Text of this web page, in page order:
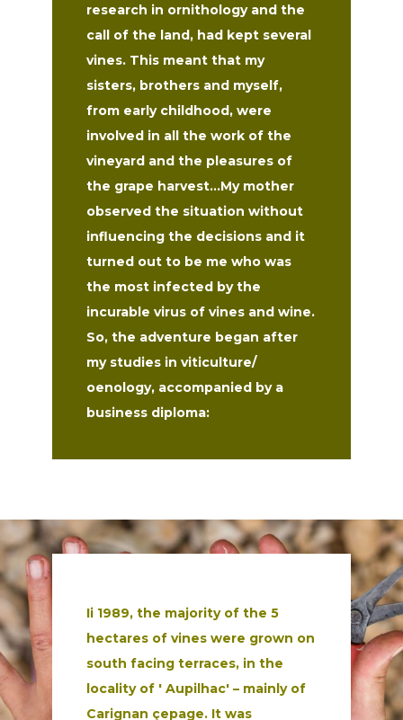
research in ornithology and the
call of the land, had kept several
vines. This meant that my
sisters, brothers and myself,
from early childhood, were
involved in all the work of the
vineyard and the pleasures of
the grape harvest...My mother
observed the situation without
influencing the decisions and it
turned out to be me who was
the most infected by the
incurable virus of vines and wine.
So, the adventure began after
my studies in viticulture/
oenology, accompanied by a
business diploma:
Ii 1989, the majority of the 5
hectares of vines were grown on
south facing terraces, in the
locality of ' Aupilhac' – mainly of
Carignan çepage. It was